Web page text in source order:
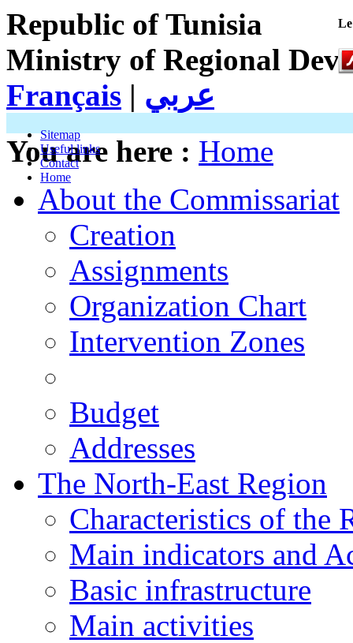
Republic of Tunisia
Ministry of Regional
Français | عربي
Sitemap
Useful links
Contact
Home
You are here : Home
About the Commissariat
Creation
Assignments
Organization Chart
Intervention Zones
Budget
Addresses
The North-East Region
Characteristics of the
Main indicators and
Basic infrastructure
Main activities